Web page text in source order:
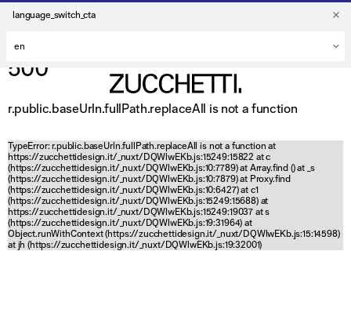
language_switch_cta
500
r.public.baseUrln.fullPath.replaceAll is not a function
TypeError: r.public.baseUrln.fullPath.replaceAll is not a function at
https://zucchettidesign.it/_nuxt/DQWlwEKb.js:15249:15822 at c
(https://zucchettidesign.it/_nuxt/DQWlwEKb.js:10:7789) at Array.find () at _s
(https://zucchettidesign.it/_nuxt/DQWlwEKb.js:10:7879) at Proxy.find
(https://zucchettidesign.it/_nuxt/DQWlwEKb.js:10:6427) at c1
(https://zucchettidesign.it/_nuxt/DQWlwEKb.js:15249:15688) at
https://zucchettidesign.it/_nuxt/DQWlwEKb.js:15249:19037 at s
(https://zucchettidesign.it/_nuxt/DQWlwEKb.js:19:31964) at
Object.runWithContext (https://zucchettidesign.it/_nuxt/DQWlwEKb.js:15:14598)
at jh (https://zucchettidesign.it/_nuxt/DQWlwEKb.js:19:32001)